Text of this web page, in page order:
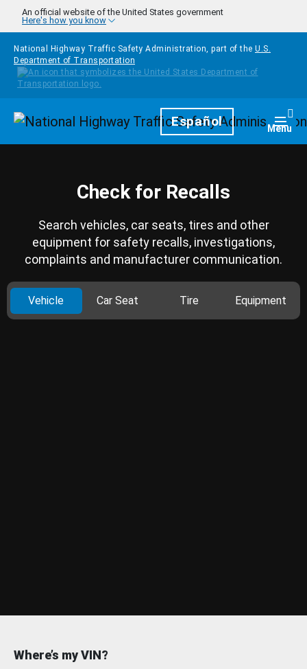
Skip to main content
An official website of the United States government
Here's how you know
National Highway Traffic Safety Administration, part of the U.S.
Department of Transportation
HomepageEspañol Menu
Check for Recalls
Search vehicles, car seats, tires and other
equipment for safety recalls, investigations,
complaints and manufacturer communication.
Vehicle Car Seat Tire Equipment
Where’s my VIN?